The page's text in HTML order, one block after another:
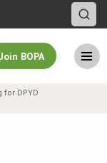
Join BOPA
DPYD